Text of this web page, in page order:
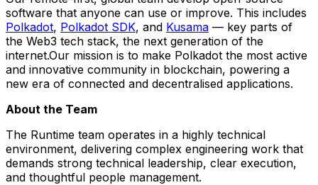
software that anyone can use or improve. This includes
Polkadot, Polkadot SDK, and Kusama — key parts of
the Web3 tech stack, the next generation of the
internet.Our mission is to make Polkadot the most active
and innovative community in blockchain, powering a
new era of connected and decentralised applications.
About the Team
The Runtime team operates in a highly technical
environment, delivering complex engineering work that
demands strong technical leadership, clear execution,
and thoughtful people management.